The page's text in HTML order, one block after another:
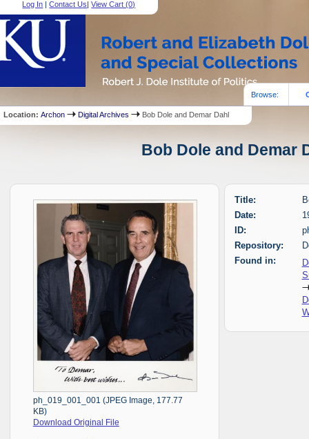
Log In |Contact Us|View Cart (0)
Browse:
Location:Archon Digital Archives Bob Dole and Demar Dahl
Bob Dole and Demar
ph_019_001_001 (JPEG Image, 177.77
KB)
Download Original File
Title:
Date:
ID:
Repository:
Found in: